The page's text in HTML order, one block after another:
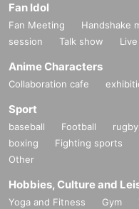
Fan Idol
Fan Meeting Handshake
session
Talk show Live
Anime Characters
Collaboration cafe
Sport
baseball Football rugby
boxing
Fighting sports
Other
Hobbies, Culture and
Yoga and Fitness Gym